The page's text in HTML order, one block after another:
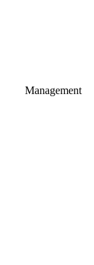
Management